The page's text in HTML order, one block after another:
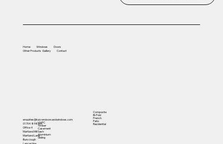
enquiries@kaizendoorsandwindows.com
01704 898566
Office 4
Martland Mill
Martland Lane
Burscough
Home Windows
Doors
OtherProducts Gallery Contact
UVPC
Timber
Casement
Sash
Aluminium
Sliding
Composite
Bi-Fold
French
Patio
Residential